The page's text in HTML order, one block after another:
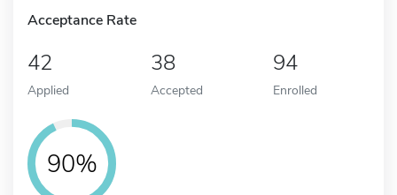
Acceptance Rate
42
Applied
38
Accepted
94
Enrolled
90%